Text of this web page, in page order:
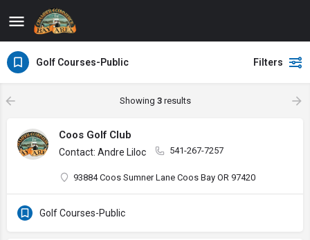
Golf Courses-Public Filters
Showing 3results
Coos Golf Club
Contact: Andre Liloc 541-267-7257
93884 Coos Sumner Lane Coos Bay OR 97420
Golf Courses-Public